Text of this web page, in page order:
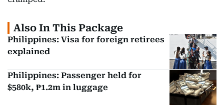
Also In This Package
Philippines: Visa for foreign retirees
explained
Philippines: Passenger held for
$580k, ₱1.2m in luggage